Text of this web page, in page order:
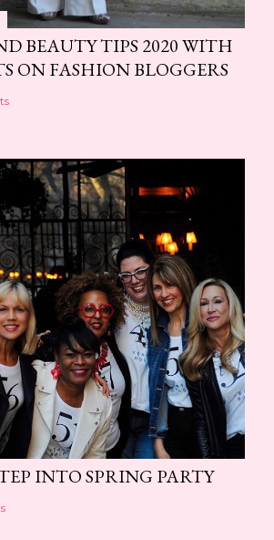
BEAUTY TIPS 2020 WITH
ON FASHION BLOGGERS
INTO SPRING PARTY